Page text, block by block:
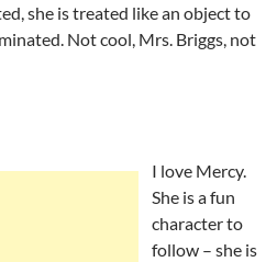
she is treated like an object to
Not cool, Mrs. Briggs, not
I love Mercy.
She is a fun
character to
follow – she is